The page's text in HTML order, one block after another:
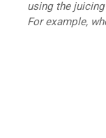
using the
For example,